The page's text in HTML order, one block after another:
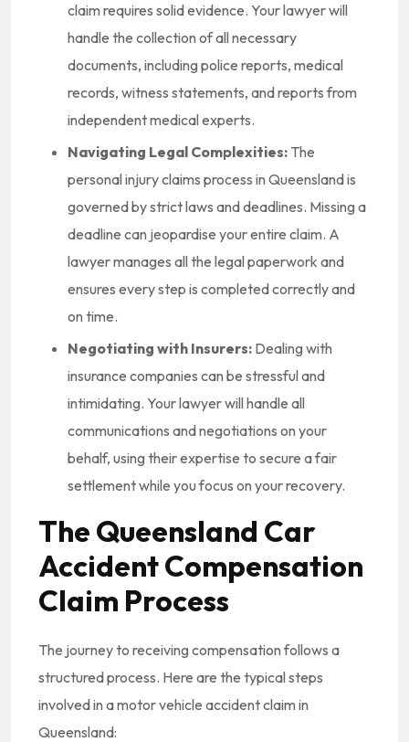
claim requires solid evidence. Your lawyer will
handle the collection of all necessary
documents, including police reports, medical
records, witness statements, and reports from
independent medical experts.
Navigating Legal Complexities: The
personal injury claims process in Queensland is
governed by strict laws and deadlines. Missing a
deadline can jeopardise your entire claim. A
lawyer manages all the legal paperwork and
ensures every step is completed correctly and
on time.
Negotiating with Insurers: Dealing with
insurance companies can be stressful and
intimidating. Your lawyer will handle all
communications and negotiations on your
behalf, using their expertise to secure a fair
settlement while you focus on your recovery.
The Queensland Car
Accident Compensation
Claim Process
The journey to receiving compensation follows a
structured process. Here are the typical steps
involved in a motor vehicle accident claim in
Queensland: